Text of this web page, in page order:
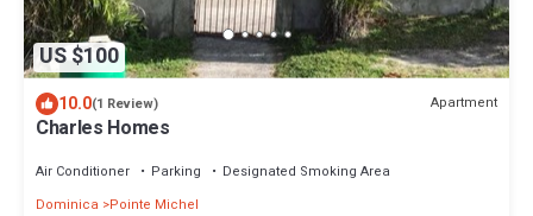
US $100
10.0(1 Review) Apartment
Charles Homes
Air Conditioner Parking
Designated Smoking Area
Dominica
Pointe Michel